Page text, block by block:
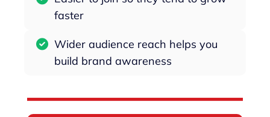
faster
Wider audience reach helps you
build brand awareness